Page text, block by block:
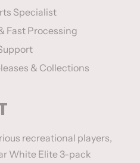
Specialist
Fast Processing
& Collections
recreational players,
White Elite 3-pack